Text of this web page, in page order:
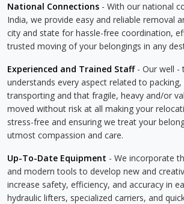
National Connections - With our national
India, we provide easy and reliable removal
city and state for hassle-free coordination,
trusted moving of your belongings in any
Experienced and Trained Staff- Our well -
understands every aspect related to packing,
transporting and that fragile, heavy and/or
moved without risk at all making your
stress-free and ensuring we treat your
utmost compassion and care.
Up-To-Date Equipment - We incorporate
and modern tools to develop new and
increase safety, efficiency, and accuracy in
hydraulic lifters, specialized carriers, and